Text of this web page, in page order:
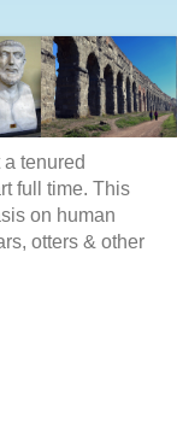
tenured
full time. This
on human
otters & other